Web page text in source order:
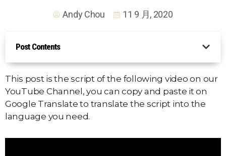
Andy Chou 11 9 月, 2020
Post Contents
This post is the script of the following video on our
YouTube Channel, you can copy and paste it on
Google Translate to translate the script into the
language you need.